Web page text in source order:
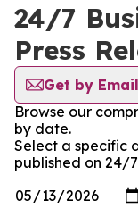
24/7
Press
Get by Email
Browse our
by date.
Select a specific
published on 24/